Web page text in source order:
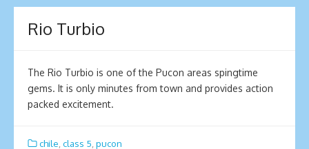
Rio Turbio
The Rio Turbio is one of the Pucon areas spingtime
gems. It is only minutes from town and provides action
packed excitement.
chile class 5 pucon